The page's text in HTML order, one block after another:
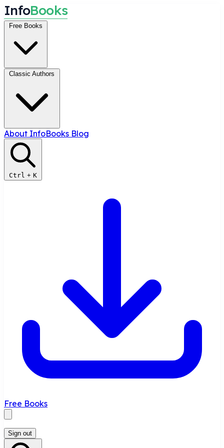
InfoBooks
Free Books
Classic Authors
About InfoBooks Blog
Ctrl + K
Free Books
Sign out